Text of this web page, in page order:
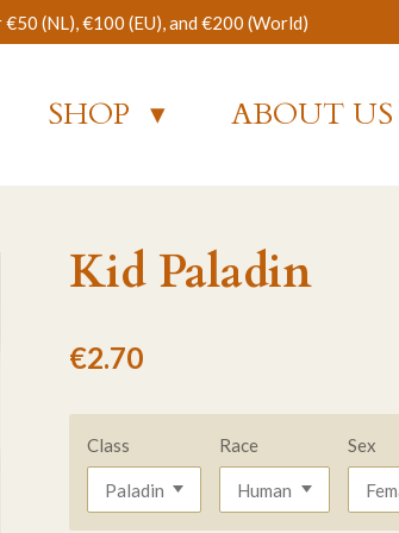
(NL), €100 (EU), and €200 (World)
SHOP ABOUT US
Kid Paladin
€2.70
Class Race Sex